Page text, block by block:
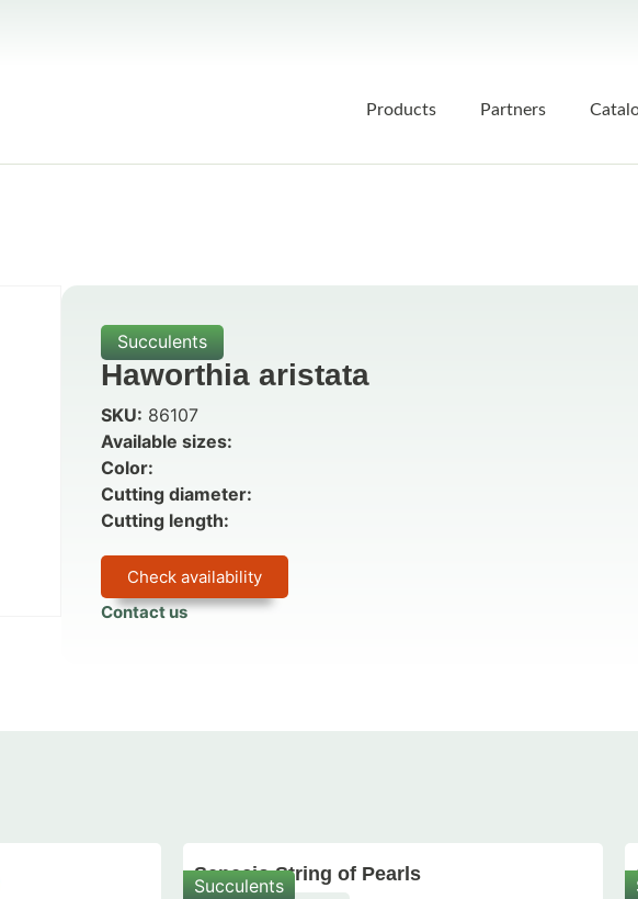
Products Partners
Succulents
Haworthia aristata
SKU: 86107
Available sizes:
Color:
Cutting diameter:
Cutting length:
Check availability
Contact us
Succulents
Senecio String of Pearls